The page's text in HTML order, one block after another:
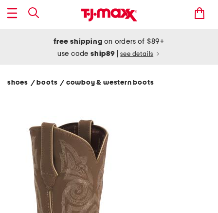
free shipping on orders of $89+
use codeship89 see details
shoes / boots/ cowboy & western boots